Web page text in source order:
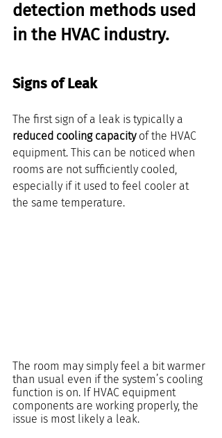
detection methods used
in the HVAC industry.
Signs of Leak
The first sign of a leak is typically a
reduced cooling capacity of the HVAC
equipment. This can be noticed when
rooms are not sufficiently cooled,
especially if it used to feel cooler at
the same temperature.
The room may simply feel a bit warmer
than usual even if the system’s cooling
function is on. If HVAC equipment
components are working properly, the
issue is most likely a leak.